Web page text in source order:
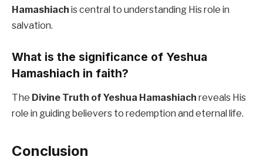
Hamashiach is central to understanding His role in
salvation.
What is the significance of Yeshua
Hamashiach in faith?
The Divine Truth of Yeshua Hamashiach reveals His
role in guiding believers to redemption and eternal life.
Conclusion